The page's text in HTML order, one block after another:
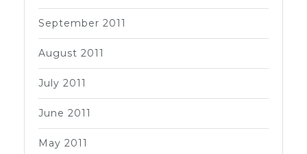
September 2011
August 2011
July 2011
June 2011
May 2011